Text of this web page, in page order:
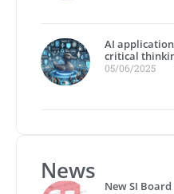
AI
critical
05/06/2025
News
New SI